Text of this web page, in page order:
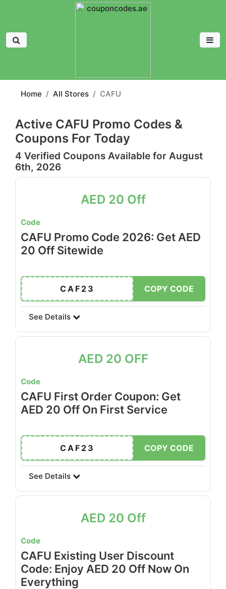
Home All Stores CAFU
Active CAFU Promo Codes &
Coupons For Today
4 Verified Coupons Available for August
6th, 2026
AED 20 Off
Code
CAFU Promo Code 2026: Get AED
20 Off Sitewide
CAF23 COPY CODE
See Details
AED 20 OFF
Code
CAFU First Order Coupon: Get
AED 20 Off On First Service
CAF23 COPY CODE
See Details
AED 20 Off
Code
CAFU Existing User Discount
Code: Enjoy AED 20 Off Now On
Everything